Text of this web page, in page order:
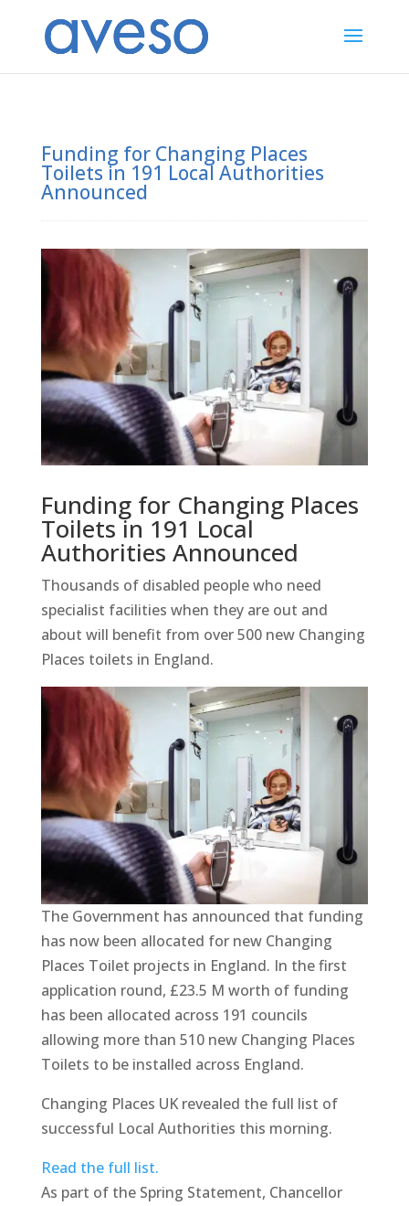
Funding for Changing Places
Toilets in 191 Local Authorities
Announced
Funding for Changing Places
Toilets in 191 Local
Authorities Announced
Thousands of disabled people who need
specialist facilities when they are out and
about will benefit from over 500 new Changing
Places toilets in England.
The Government has announced that funding
has now been allocated for new Changing
Places Toilet projects in England. In the first
application round, £23.5 M worth of funding
has been allocated across 191 councils
allowing more than 510 new Changing Places
Toilets to be installed across England.
Changing Places UK revealed the full list of
successful Local Authorities this morning.
Read the full list.
As part of the Spring Statement, Chancellor